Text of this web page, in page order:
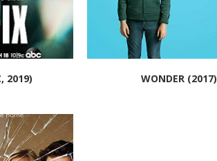
2019) WONDER (2017)